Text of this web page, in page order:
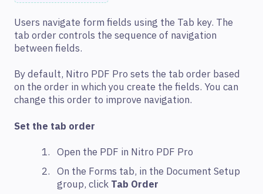
Users navigate form fields using the Tab key. The
tab order controls the sequence of navigation
between fields.
By default, Nitro PDF Pro sets the tab order based
on the order in which you create the fields. You can
change this order to improve navigation.
Set the tab order
Open the PDF in Nitro PDF Pro
On the Forms tab, in the Document Setup
group, click Tab Order